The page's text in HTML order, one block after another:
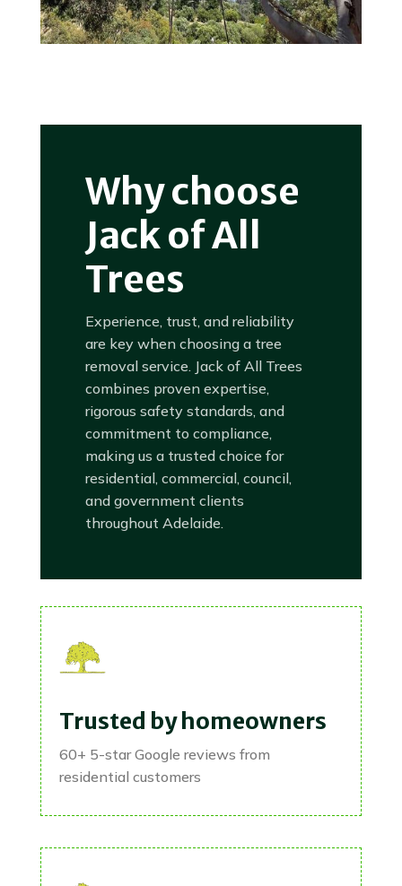
Why choose
Jack of All
Trees
Experience, trust, and reliability
are key when choosing a tree
removal service. Jack of All Trees
combines proven expertise,
rigorous safety standards, and
commitment to compliance,
making us a trusted choice for
residential, commercial, council,
and government clients
throughout Adelaide.
Trusted by homeowners
60+ 5-star Google reviews from
residential customers